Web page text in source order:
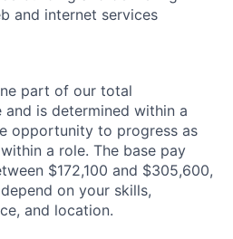
and internet services
part of our total
is determined within a
opportunity to progress as
a role. The base pay
$172,100 and $305,600,
on your skills,
and location.